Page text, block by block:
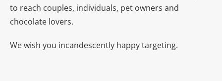
to reach couples, individuals, pet owners and
chocolate lovers.
We wish you incandescently happy targeting.